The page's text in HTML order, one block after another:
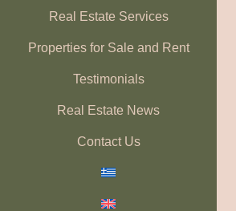
Real Estate Services
Properties for Sale and Rent
Testimonials
Real Estate News
Contact Us